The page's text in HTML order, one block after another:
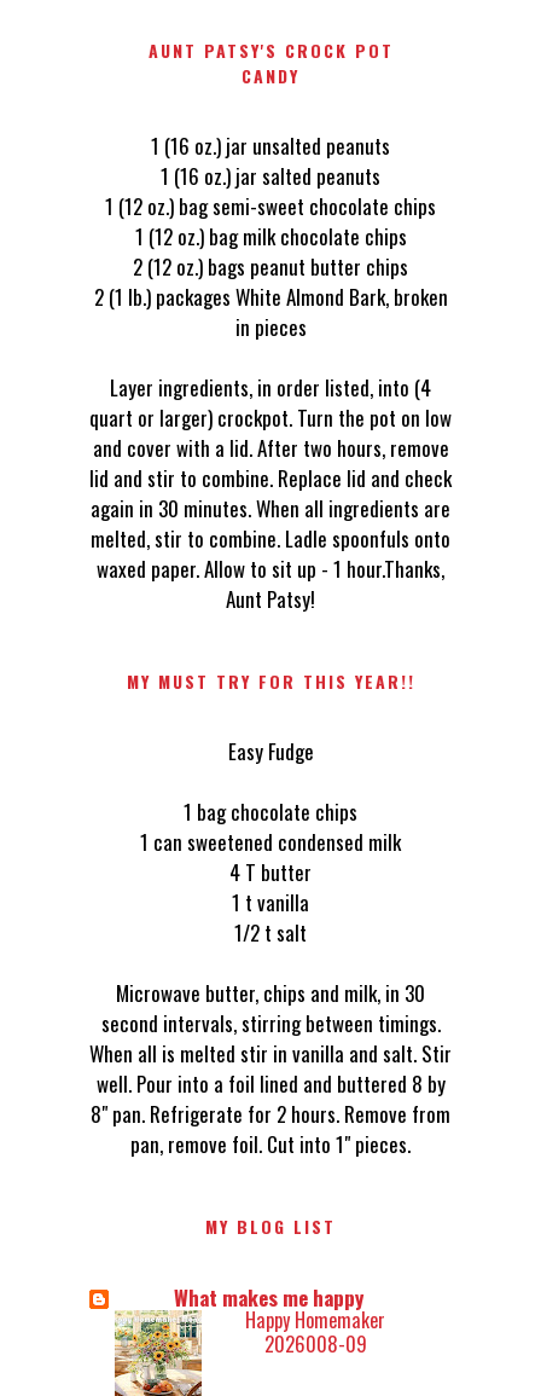
AUNT PATSY'S CROCK POT
CANDY
1 (16 oz.) jar unsalted peanuts
1 (16 oz.) jar salted peanuts
1 (12 oz.) bag semi-sweet chocolate chips
1 (12 oz.) bag milk chocolate chips
2 (12 oz.) bags peanut butter chips
2 (1 lb.) packages White Almond Bark, broken
in pieces
Layer ingredients, in order listed, into (4
quart or larger) crockpot. Turn the pot on low
and cover with a lid. After two hours, remove
lid and stir to combine. Replace lid and check
again in 30 minutes. When all ingredients are
melted, stir to combine. Ladle spoonfuls onto
waxed paper. Allow to sit up - 1 hour.Thanks,
Aunt Patsy!
MY MUST TRY FOR THIS YEAR!!
Easy Fudge
1 bag chocolate chips
1 can sweetened condensed milk
4 T butter
1 t vanilla
1/2 t salt
Microwave butter, chips and milk, in 30
second intervals, stirring between timings.
When all is melted stir in vanilla and salt. Stir
well. Pour into a foil lined and buttered 8 by
8" pan. Refrigerate for 2 hours. Remove from
pan, remove foil. Cut into 1" pieces.
MY BLOG LIST
What makes me happy
Happy Homemaker
2026008-09